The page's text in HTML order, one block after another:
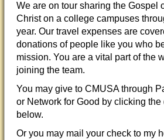
We are on tour sharing the Gospel
Christ on a college campuses
year. Our travel expenses are
donations of people like you who
mission. You are a vital part of the
joining the team.
You may give to CMUSA through
or Network for Good by clicking the
below.
Or you may mail your check to my